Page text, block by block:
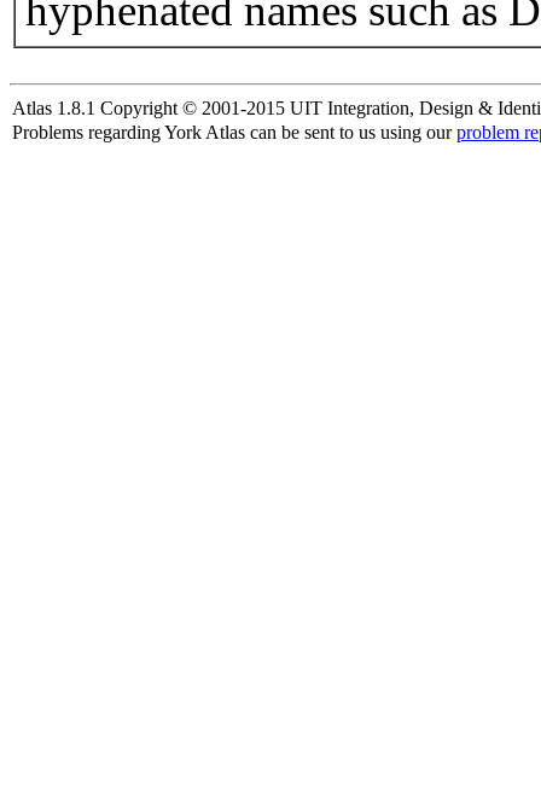
hyphenated names such as
Atlas 1.8.1 Copyright © 2001-2015 UIT Integration, Design &
Problems regarding York Atlas can be sent to us using ourproblem